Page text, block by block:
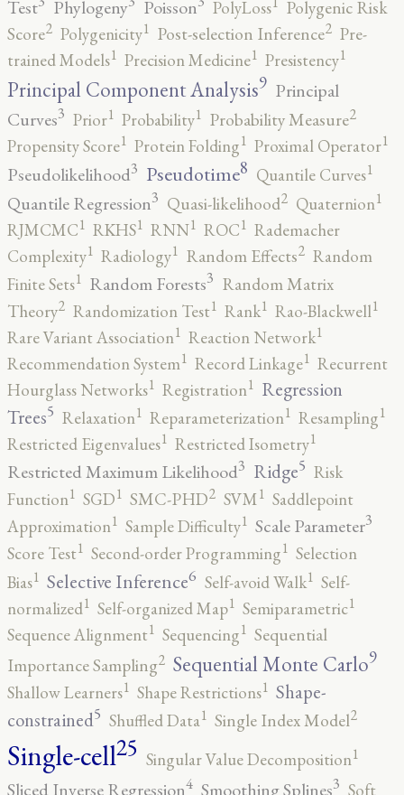
Test
Phylogeny Poisson PolyLoss
Polygenic Risk
Score2 Polygenicity1 Post-selection Inference2 Pre-
trained Models1 Precision Medicine1 Presistency1
Principal Component Analysis9 Principal
Curves3 Prior1 Probability1 Probability Measure2
Propensity Score1 Protein Folding1 Proximal Operator1
Pseudolikelihood3 Pseudotime8 Quantile Curves1
Quantile Regression3 Quasi-likelihood2 Quaternion1
RJMCMC1 RKHS1 RNN1 ROC1 Rademacher
Complexity1 Radiology1 Random Effects2 Random
Finite Sets1 Random Forests3 Random Matrix
Theory2 Randomization Test1 Rank1 Rao-Blackwell1
Rare Variant Association1 Reaction Network1
Recommendation System1 Record Linkage1 Recurrent
Hourglass Networks1 Registration1 Regression
Trees5 Relaxation1 Reparameterization1 Resampling1
Restricted Eigenvalues1 Restricted Isometry1
Restricted Maximum Likelihood3 Ridge5 Risk
Function1 SGD1 SMC-PHD2 SVM1 Saddlepoint
Approximation1 Sample Difficulty1 Scale Parameter3
Score Test1 Second-order Programming1 Selection
Bias1 Selective Inference6 Self-avoid Walk1 Self-
normalized1 Self-organized Map1 Semiparametric1
Sequence Alignment1 Sequencing1 Sequential
Importance Sampling2 Sequential Monte Carlo9
Shallow Learners1 Shape Restrictions1 Shape-
constrained5 Shuffled Data1 Single Index Model2
Single-cell25 Singular Value Decomposition1
Sliced Inverse Regression4 Smoothing Splines3 Soft